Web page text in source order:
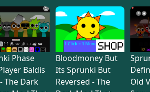
Phase
Baldis
The Dark
Bloodmoney But
Its Sprunki But
Reversed - The
Old